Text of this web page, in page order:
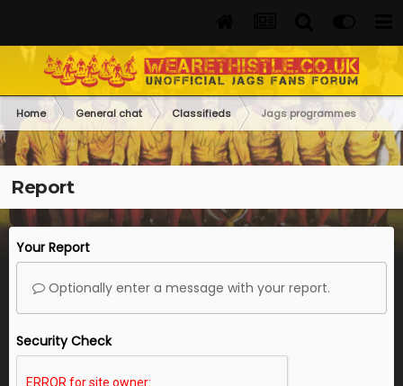
Home General chat Classifieds Jags programmes
Report
Your Report
Optionally enter a message with your report.
Security Check